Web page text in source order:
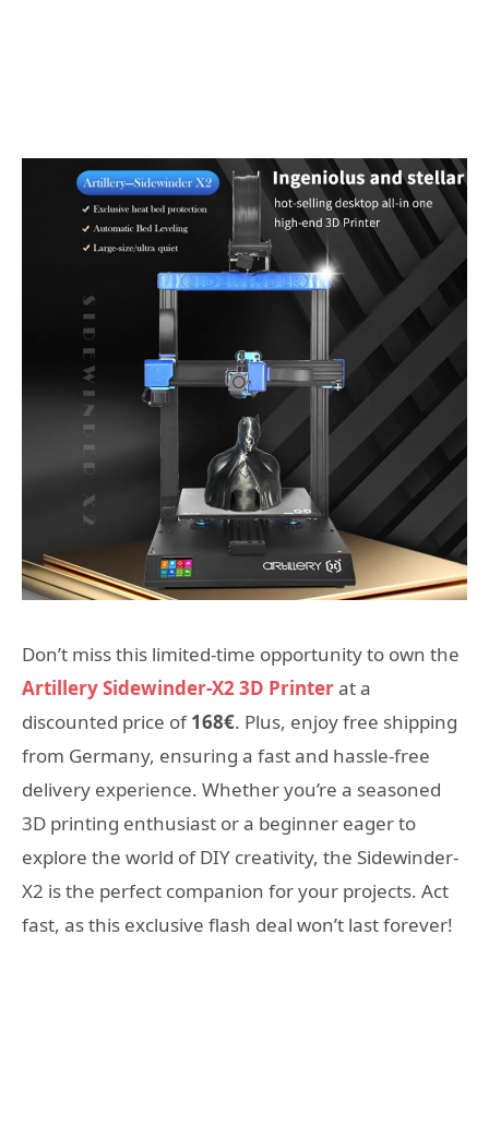
Don’t miss this limited-time opportunity to own the
Artillery Sidewinder-X2 3D Printerat a
discounted price of168€. Plus, enjoy free shipping
from Germany, ensuring a fast and hassle-free
delivery experience. Whether you’re a seasoned
3D printing enthusiast or a beginner eager to
explore the world of DIY creativity, the Sidewinder-
X2 is the perfect companion for your projects. Act
fast, as this exclusive flash deal won’t last forever!